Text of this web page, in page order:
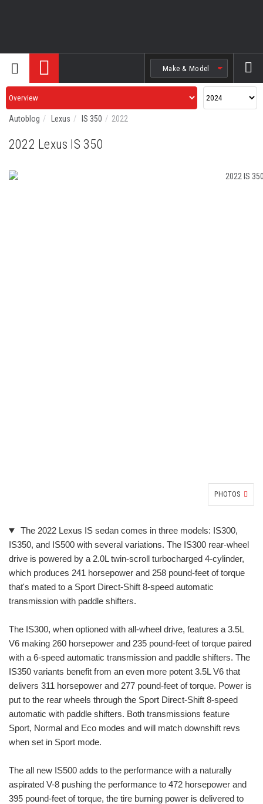
Autoblog Lexus IS 350 2022
2022 Lexus IS 350
PHOTOS
The 2022 Lexus IS sedan comes in three models: IS300,
IS350, and IS500 with several variations. The IS300 rear-wheel
drive is powered by a 2.0L twin-scroll turbocharged 4-cylinder,
which produces 241 horsepower and 258 pound-feet of torque
that's mated to a Sport Direct-Shift 8-speed automatic
transmission with paddle shifters.
The IS300, when optioned with all-wheel drive, features a 3.5L
V6 making 260 horsepower and 235 pound-feet of torque paired
with a 6-speed automatic transmission and paddle shifters. The
IS350 variants benefit from an even more potent 3.5L V6 that
delivers 311 horsepower and 277 pound-feet of torque. Power is
put to the rear wheels through the Sport Direct-Shift 8-speed
automatic with paddle shifters. Both transmissions feature
Sport, Normal and Eco modes and will match downshift revs
when set in Sport mode.
The all new IS500 adds to the performance with a naturally
aspirated V-8 pushing the performance to 472 horsepower and
395 pound-feet of torque, the tire burning power is delivered to